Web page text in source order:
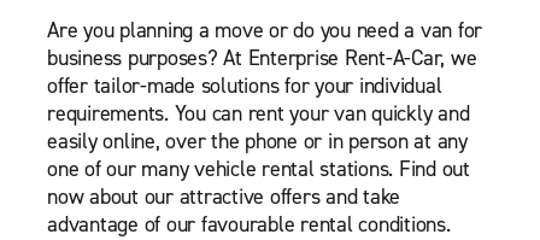
Are you planning a move or do you need a van for
business purposes? At Enterprise Rent-A-Car, we
offer tailor-made solutions for your individual
requirements. You can rent your van quickly and
easily online, over the phone or in person at any
one of our many vehicle rental stations. Find out
now about our attractive offers and take
advantage of our favourable rental conditions.